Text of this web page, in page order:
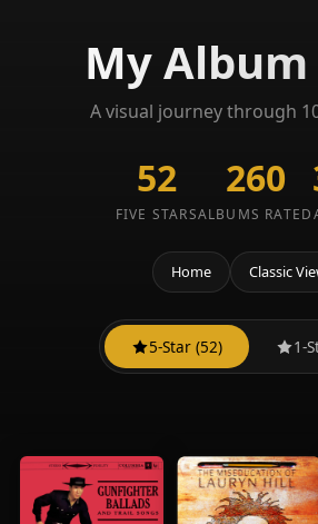
My Album
A visual journey through
52
FIVE STARS
260
ALBUMS RATED
Home Classic
5-Star (52) 1-